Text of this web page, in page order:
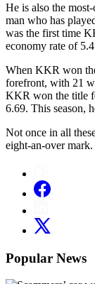
He is also the
man who has
was the first time
economy rate of
When KKR won
forefront, with 21
KKR won the title
6.69. This season,
Not once in all
eight-an-over mark.
Popular News